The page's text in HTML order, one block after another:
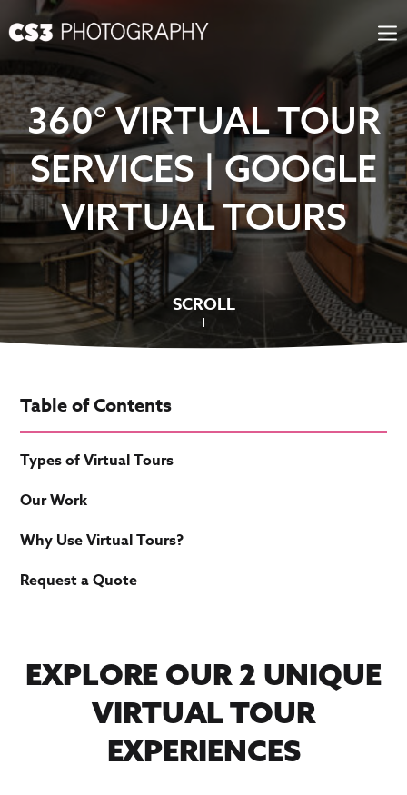
to
content
360° VIRTUAL TOUR
SERVICES | GOOGLE
VIRTUAL TOURS
SCROLL
Table of Contents
Types of Virtual Tours
Our Work
Why Use Virtual Tours?
Request a Quote
EXPLORE OUR 2 UNIQUE
VIRTUAL TOUR
EXPERIENCES